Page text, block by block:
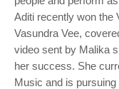
Aditi recently won the
Vasundra Vee,
video sent by Malika
her success. She
Music and is